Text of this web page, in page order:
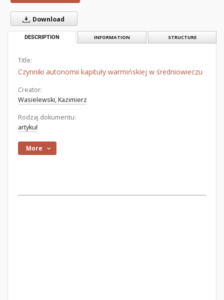
Download
DESCRIPTION INFORMATION STRUCTURE
Title:
Czynniki autonomii kapituły warmińskiej w średniowieczu
Creator:
Wasielewski, Kazimierz
Rodzaj dokumentu:
artykuł
More